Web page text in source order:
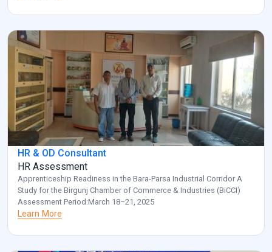
HR & OD Consultant
HR Assessment
Apprenticeship Readiness in the Bara-Parsa Industrial Corridor A
Study for the Birgunj Chamber of Commerce & Industries (BiCCI)
Assessment Period:March 18–21, 2025
Learn More